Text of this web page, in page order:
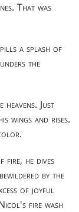
That was
a splash of
the
Just
wings and rises.
fire, he dives
by the
of joyful
fire wash